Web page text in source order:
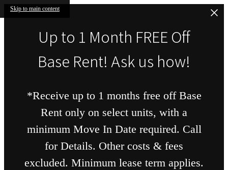
Skip to main content
Up to 1 Month FREE Off
Base Rent! Ask us how!
*Receive up to 1 months free off Base
Rent only on select units, with a
minimum Move In Date required. Call
for Details. Other costs & fees
excluded. Minimum lease term applies.